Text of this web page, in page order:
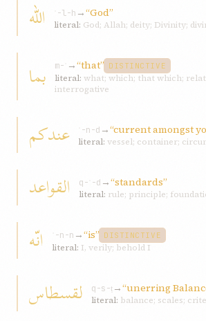
اللّه ʾ-l-h →“God”
literal: God; Allah; deity; Divinity;
بما m-ʾ →“that” DISTINCTIVE
literal: what; which; that which;
interrogative
عندکم ʿ-n-d →“current amongst
literal: vessel; container;
القواعد q-ʿ-d →“standards”
literal: rule; principle;
انّه ʾ-n-n →“is” DISTINCTIVE
literal: I, verily; behold I
لقسطاس q-s-ṭ→“unerring
literal: balance; scales;